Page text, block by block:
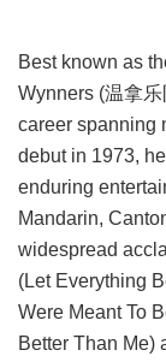
Best known as
Wynners (温拿
career spanning
debut in 1973,
enduring
Mandarin,
widespread
(Let Everything
Were Meant To
Better Than Me)